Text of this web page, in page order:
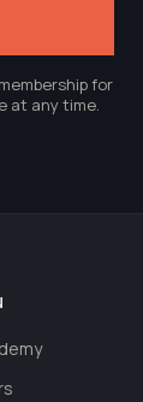
for
at any time.